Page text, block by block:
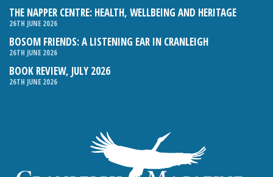
THE NAPPER CENTRE: HEALTH, WELLBEING AND HERITAGE
26TH JUNE 2026
BOSOM FRIENDS: A LISTENING EAR IN CRANLEIGH
26TH JUNE 2026
BOOK REVIEW, JULY 2026
26TH JUNE 2026